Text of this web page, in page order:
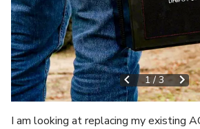
1/ 3
I am looking at replacing my existing